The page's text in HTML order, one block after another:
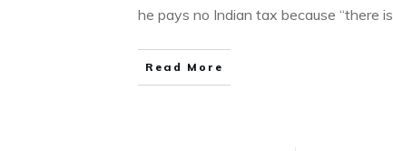
he pays no Indian tax because “there is
Read More